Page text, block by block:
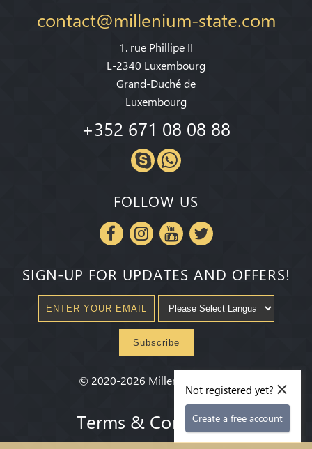
contact@millenium-state.com
1. rue Phillipe II
L-2340 Luxembourg
Grand-Duché de
Luxembourg
+352 671 08 08 88
FOLLOW US
SIGN-UP FOR UPDATES AND OFFERS!
Subscribe
© 2020-2026 Millenium State
Terms & Conditions
×
Not registered yet?
Create a free account